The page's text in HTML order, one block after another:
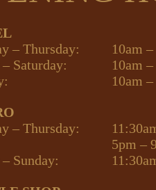
– Thursday:
10am
Saturday:
10am
10am
– Thursday:
5pm –
Sunday: